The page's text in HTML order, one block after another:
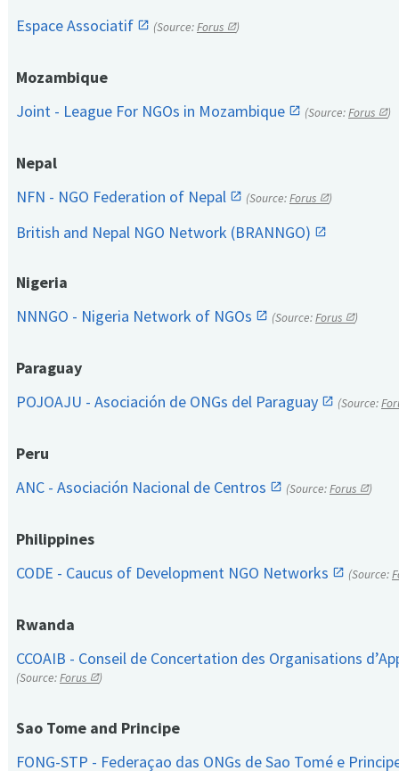
Espace Associatif
(Source:Forus )
Mozambique
Joint - League For NGOs in Mozambique
(Source:Forus )
Nepal
NFN - NGO Federation of Nepal
(Source:Forus )
British and Nepal NGO Network (BRANNGO)
Nigeria
NNNGO - Nigeria Network of NGOs
(Source:Forus )
Paraguay
POJOAJU - Asociación de ONGs del Paraguay
(Source:
Peru
ANC - Asociación Nacional de Centros
(Source:Forus )
Philippines
CODE - Caucus of Development NGO Networks
(Source:
Rwanda
CCOAIB - Conseil de Concertation des Organisations
(Source:Forus )
Sao Tome and Principe
FONG-STP - Federaçao das ONGs de Sao Tomé e